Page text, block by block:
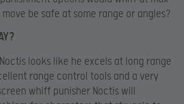
be safe at some range or angles?
looks like he excels at long range
range control tools and a very
whiff punisher Noctis will